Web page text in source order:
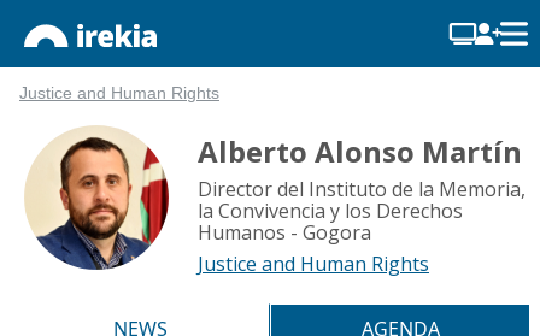
Justice and Human Rights
Alberto Alonso Martín
Director del Instituto de la Memoria,
la Convivencia y los Derechos
Humanos - Gogora
Justice and Human Rights
NEWS
AGENDA